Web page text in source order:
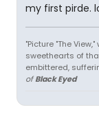
my first pirde.
"Picture "The
sweethearts of
embittered,
ofBlack Eyed